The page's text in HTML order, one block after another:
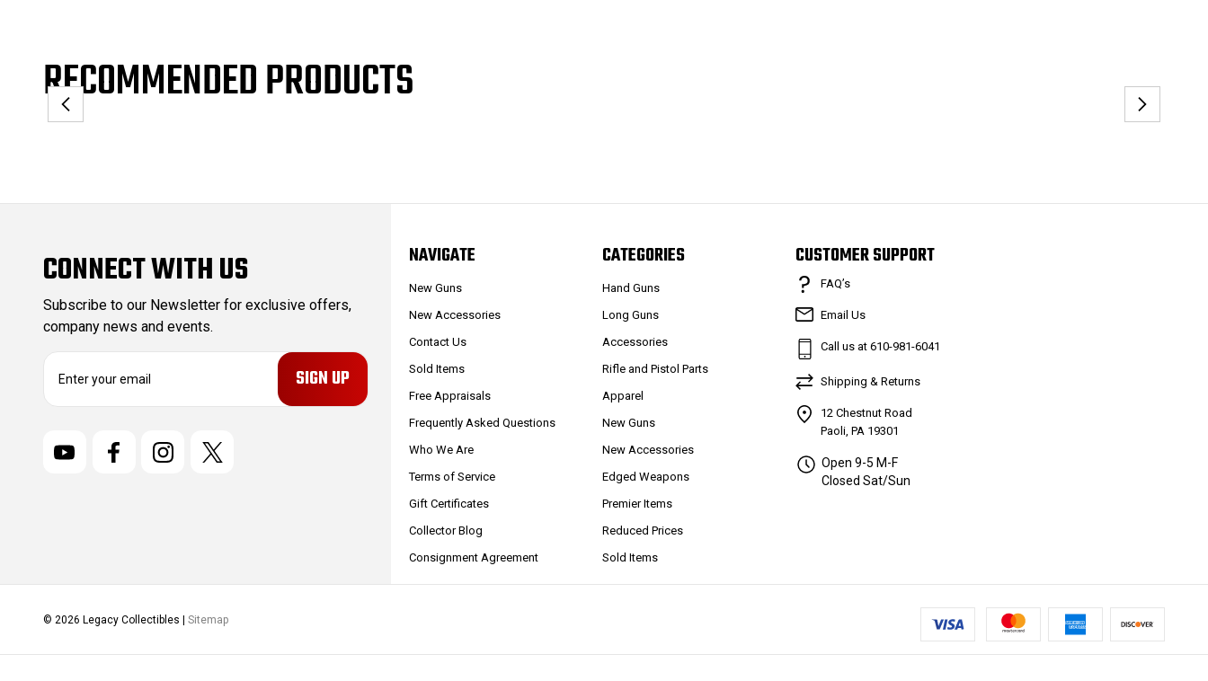
RECOMMENDED PRODUCTS
CONNECT WITH US
Subscribe to our Newsletter for exclusive offers,
company news and events.
E
NAVIGATE
New Guns
New Accessories
Contact Us
Sold Items
Free Appraisals
Frequently Asked Questions
Who We Are
Terms of Service
Gift Certificates
Collector Blog
Consignment Agreement
CATEGORIES
Hand Guns
Long Guns
Accessories
Rifle and Pistol Parts
Apparel
New Guns
New Accessories
Edged Weapons
Premier Items
Reduced Prices
Sold Items
CUSTOMER SUPPORT
FAQ’s
Email Us
Call us at 610-981-6041
Shipping & Returns
12 Chestnut Road
Paoli, PA 19301
Open 9-5 M-F
Closed Sat/Sun
© 2026 Legacy Collectibles | Sitemap